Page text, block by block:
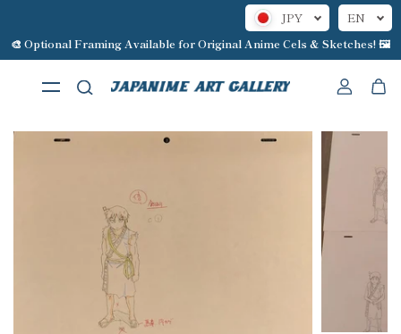
🎨 Optional Framing Available for Original Anime Cels & Sketches! 🖼️
JPY EN